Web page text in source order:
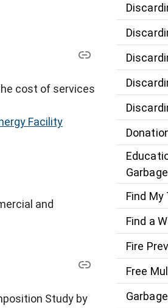
cost of services
Facility
and
Study by
Find
Find a
Fire
Free